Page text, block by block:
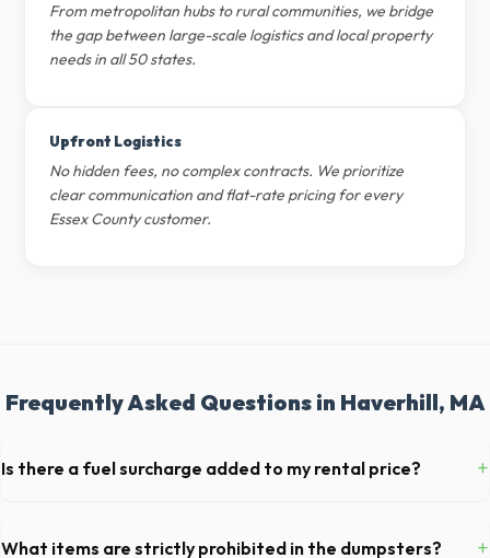
From metropolitan hubs to rural communities, we bridge
the gap between large-scale logistics and local property
needs in all 50 states.
Upfront Logistics
No hidden fees, no complex contracts. We prioritize
clear communication and flat-rate pricing for every
Essex County customer.
Frequently Asked Questions in Haverhill, MA
Is there a fuel surcharge added to my rental price? +
your Haverhill delivery includes delivery, pickup, standard weight limits,
What items are strictly prohibited in the dumpsters? +